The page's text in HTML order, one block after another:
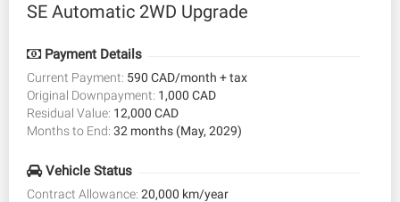
SE Automatic 2WD Upgrade
Payment Details
Current Payment: 590 CAD/month + tax
Original Downpayment: 1,000 CAD
Residual Value: 12,000 CAD
Months to End: 32 months (May, 2029)
Vehicle Status
Contract Allowance: 20,000 km/year